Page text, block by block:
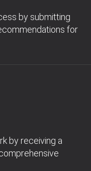
by submitting
for
by receiving a